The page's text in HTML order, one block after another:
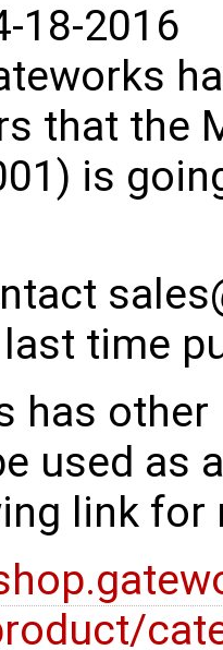
18-2016
that the
is
time
has
used as
link for